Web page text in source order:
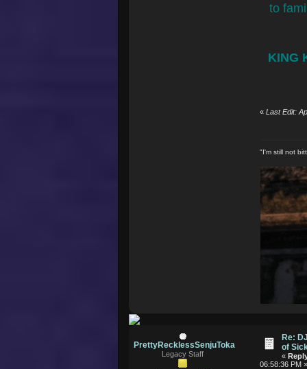
to
KING
«Last Edit:
"I'm still not
PrettyRecklessSenjuToka
Legacy Staff
Re:
of
«
06:58:36 PM